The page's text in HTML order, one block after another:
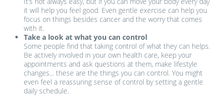
it will help you feel good. Even gentle exercise can help you
focus on things besides cancer and the worry that comes
with it.
Take a look at what you can control
Some people find that taking control of what they can helps.
Be actively involved in your own health care, keep your
appointments and ask questions at them, make lifestyle
changes... these are the things you can control. You might
even feel a reassuring sense of control by setting a gentle
daily schedule.